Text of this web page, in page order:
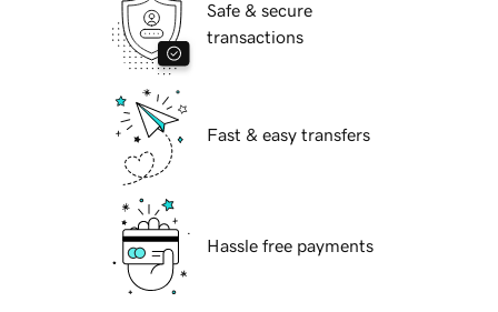
Safe & secure
transactions
Fast & easy transfers
Hassle free payments